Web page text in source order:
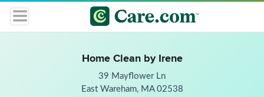
Home Clean by Irene
39 Mayflower Ln
East Wareham, MA 02538